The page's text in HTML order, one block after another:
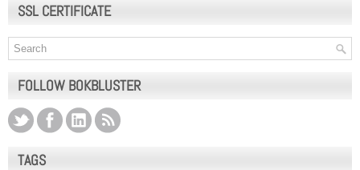
SSL CERTIFICATE
FOLLOW BOKBLUSTER
TAGS